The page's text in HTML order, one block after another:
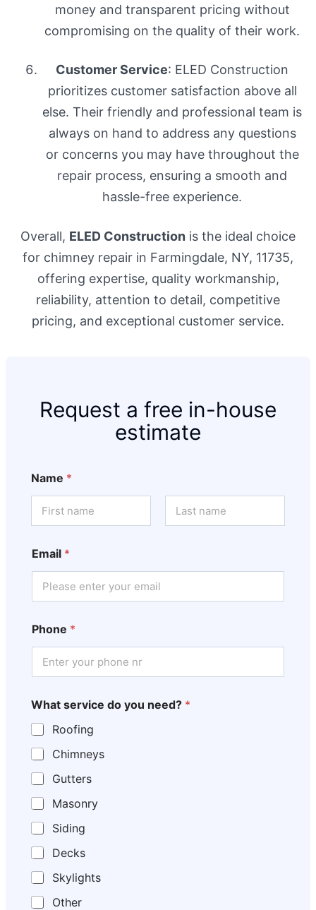
money and transparent pricing without
compromising on the quality of their work.
Customer Service: ELED Construction
prioritizes customer satisfaction above all
else. Their friendly and professional team is
always on hand to address any questions
or concerns you may have throughout the
repair process, ensuring a smooth and
hassle-free experience.
Overall, ELED Construction is the ideal choice
for chimney repair in Farmingdale, NY, 11735,
offering expertise, quality workmanship,
reliability, attention to detail, competitive
pricing, and exceptional customer service.
Request a free in-house
estimate
Name *
Email *
Phone *
What service do you need? *
Roofing
Chimneys
Gutters
Masonry
Siding
Decks
Skylights
Other